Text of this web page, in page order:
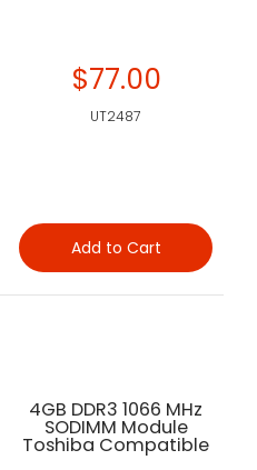
$77.00
UT2487
Add to Cart
4GB DDR3 1066 MHz
SODIMM Module
Toshiba Compatible